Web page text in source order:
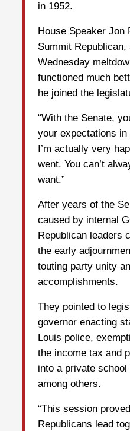
in 1952.
House Speaker Jon
Summit
Wednesday
functioned much
he joined the
“With the Senate,
your expectations in
I’m actually very
went. You can’t
want.”
After years of the
caused by internal
Republican leaders
the early
touting party unity
accomplishments.
They pointed to
governor enacting
Louis police,
the income tax and
into a private
among others.
“This session
Republicans lead